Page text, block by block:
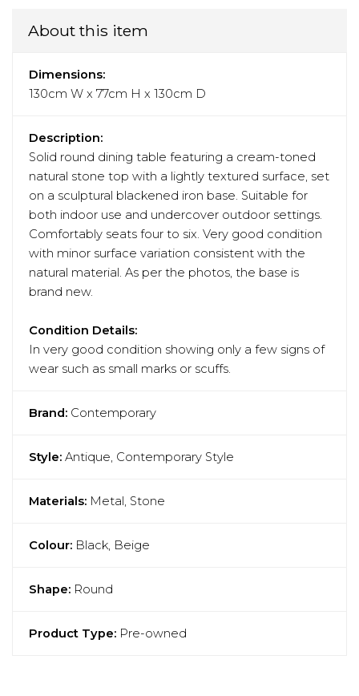
About this item
Dimensions:
130cm W x 77cm H x 130cm D
Description:
Solid round dining table featuring a cream-toned
natural stone top with a lightly textured surface, set
on a sculptural blackened iron base. Suitable for
both indoor use and undercover outdoor settings.
Comfortably seats four to six. Very good condition
with minor surface variation consistent with the
natural material. As per the photos, the base is
brand new.
Condition Details:
In very good condition showing only a few signs of
wear such as small marks or scuffs.
Brand: Contemporary
Style: Antique, Contemporary Style
Materials: Metal, Stone
Colour: Black, Beige
Shape: Round
Product Type: Pre-owned